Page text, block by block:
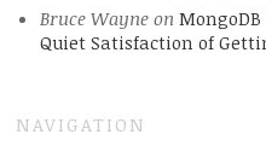
Bruce Wayneon
Quiet Satisfaction of
NAVIGATION